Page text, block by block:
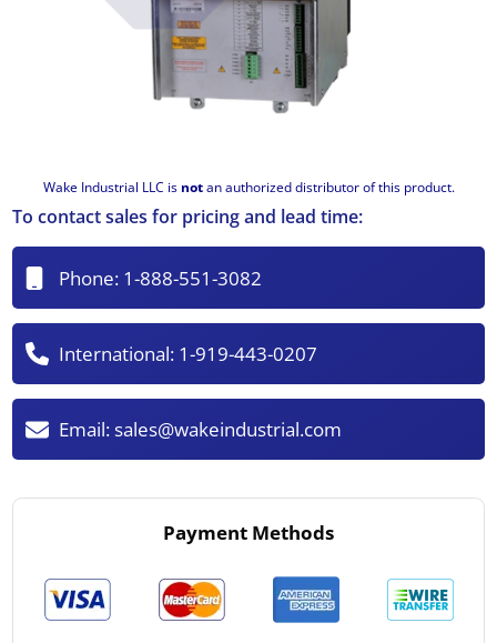
Wake Industrial LLC is notan authorized distributor of this product.
To contact sales for pricing and lead time:
Phone: 1-888-551-3082
International: 1-919-443-0207
Email:sales@wakeindustrial.com
Payment Methods